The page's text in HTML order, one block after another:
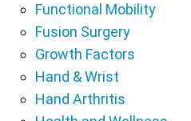
Functional Mobility
Fusion Surgery
Growth Factors
Hand & Wrist
Hand Arthritis